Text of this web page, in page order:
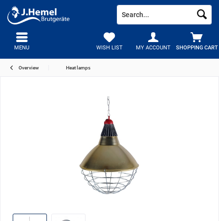
SHOPPING CART
WISH LIST MY ACCOUNT
MENU
Overview Heat lamps